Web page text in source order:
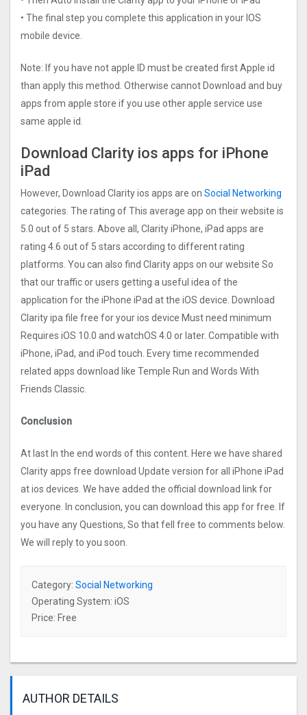
• The final step you complete this application in your IOS
mobile device.
Note: If you have not apple ID must be created first Apple id
than apply this method. Otherwise cannot Download and buy
apps from apple store if you use other apple service use
same apple id.
Download Clarity ios apps for iPhone
iPad
However, Download Clarity ios apps are on Social Networking
categories. The rating of This average app on their website is
5.0 out of 5 stars. Above all, Clarity iPhone, iPad apps are
rating 4.6 out of 5 stars according to different rating
platforms. You can also find Clarity apps on our website So
that our traffic or users getting a useful idea of the
application for the iPhone iPad at the iOS device. Download
Clarity ipa file free for your ios device Must need minimum
Requires iOS 10.0 and watchOS 4.0 or later. Compatible with
iPhone, iPad, and iPod touch. Every time recommended
related apps download like Temple Run and Words With
Friends Classic.
Conclusion
At last In the end words of this content. Here we have shared
Clarity apps free download Update version for all iPhone iPad
at ios devices. We have added the official download link for
everyone. In conclusion, you can download this app for free. If
you have any Questions, So that fell free to comments below.
We will reply to you soon.
Category: Social Networking
Operating System: iOS
Price: Free
AUTHOR DETAILS